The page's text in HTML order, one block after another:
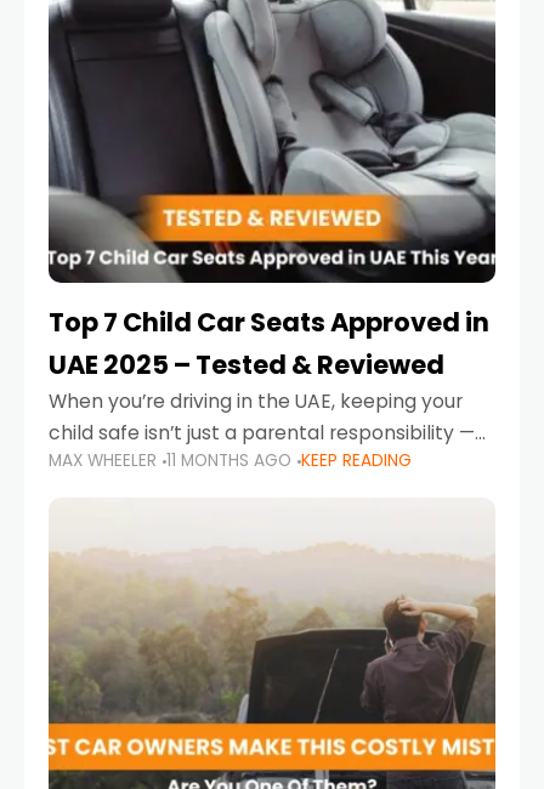
Top 7 Child Car Seats Approved in
UAE 2025 – Tested & Reviewed
When you’re driving in the UAE, keeping your
child safe isn’t just a parental responsibility —
it’s also a legal requirement. Road safety
campaigns and stricter enforcement mean
MAX WHEELER 11 MONTHS AGO KEEP READING